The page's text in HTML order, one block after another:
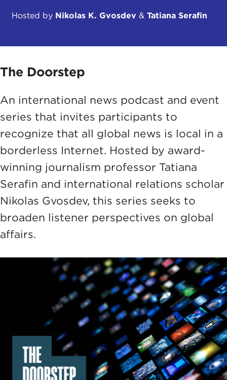
Hosted by Nikolas K. Gvosdev & Tatiana Serafin
The Doorstep
An international news podcast and event
series that invites participants to
recognize that all global news is local in a
borderless Internet. Hosted by award-
winning journalism professor Tatiana
Serafin and international relations scholar
Nikolas Gvosdev, this series seeks to
broaden listener perspectives on global
affairs.